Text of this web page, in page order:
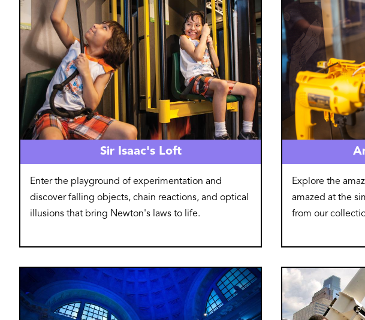
Image
Sir Isaac's Loft
Enter the playground of experimentation and
discover falling objects, chain reactions, and optical
illusions that bring Newton's laws to life.
Image
Explore the
amazed at the
from our
Image